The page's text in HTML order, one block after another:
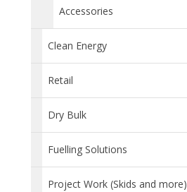
Accessories
Clean Energy
Retail
Dry Bulk
Fuelling Solutions
Project Work (Skids and more)